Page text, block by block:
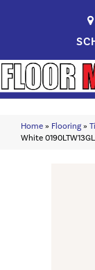
Home » Flooring »
White 0190LTW13GL